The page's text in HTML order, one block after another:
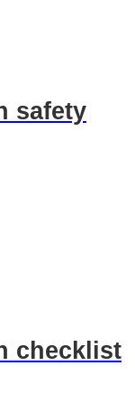
safety
checklist